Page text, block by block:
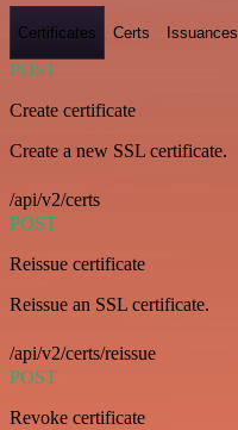
Certificates Certs Issuances
POST
Create certificate
Create a new SSL certificate.
/api/v2/certs
POST
Reissue certificate
Reissue an SSL certificate.
/api/v2/certs/reissue
POST
Revoke certificate